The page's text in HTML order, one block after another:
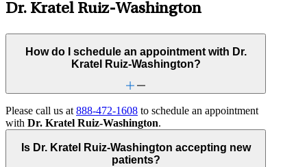
Dr. Kratel Ruiz-Washington
How do I schedule an appointment with Dr.
Kratel Ruiz-Washington?
Please call us at 888-472-1608 to schedule an appointment
with Dr. Kratel Ruiz-Washington.
Is Dr. Kratel Ruiz-Washington accepting new
patients?